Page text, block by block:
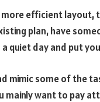
efficient layout,
plan, have
quiet day and put
mimic some of the
mainly want to pay